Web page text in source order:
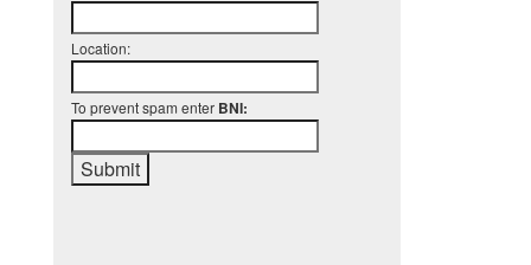
Location:
To prevent spam enter BNI: